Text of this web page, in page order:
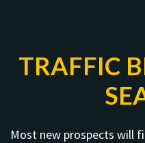
TRAFFIC
Most new prospects will